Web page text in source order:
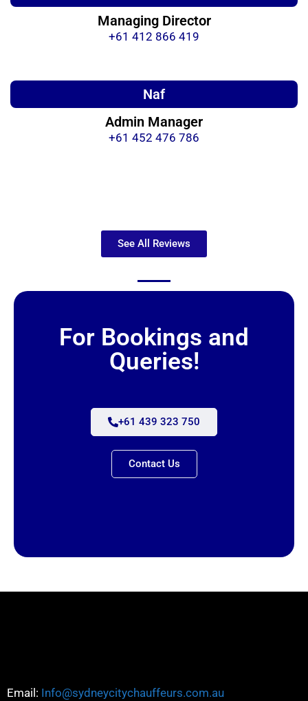
Managing Director
+61 412 866 419
Naf
Admin Manager
+61 452 476 786
See All Reviews
For Bookings and
Queries!
+61 439 323 750
Contact Us
Email: Info@sydneycitychauffeurs.com.au